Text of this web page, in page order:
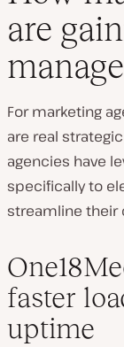
are
For marketing
are real
agencies have
specifically to
streamline their
faster
uptime